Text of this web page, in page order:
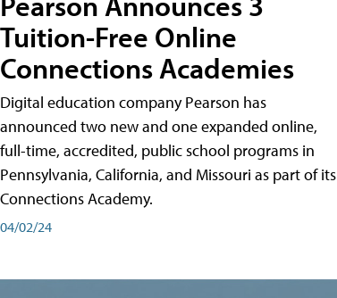
Tuition-Free Online
Connections Academies
Digital education company Pearson has
announced two new and one expanded online,
full-time, accredited, public school programs in
Pennsylvania, California, and Missouri as part of its
Connections Academy.
04/02/24